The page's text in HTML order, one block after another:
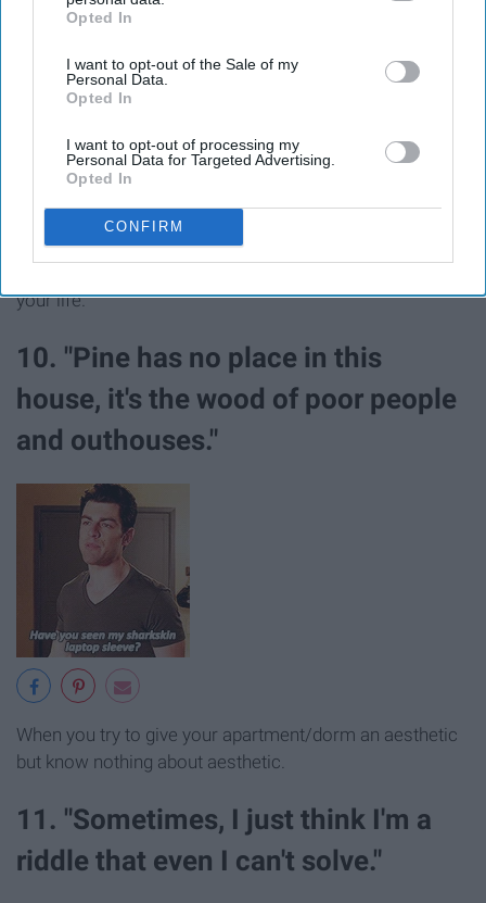
IAB’s list of downstream participants. This information may
Downstream Participantsthat may further disclose it to other
third parties.
Opted In
I want to opt-out of the Sale of my
Personal Data.
Opted In
I want to opt-out of processing my
Personal Data for Targeted Advertising.
Opted In
CONFIRM
When you shockingly make it to all of your classes that
your life.
10. "Pine has no place in this
house, it's the wood of poor people
and outhouses."
When you try to give your apartment/dorm an aesthetic
but know nothing about aesthetic.
11. "Sometimes, I just think I'm a
riddle that even I can't solve."